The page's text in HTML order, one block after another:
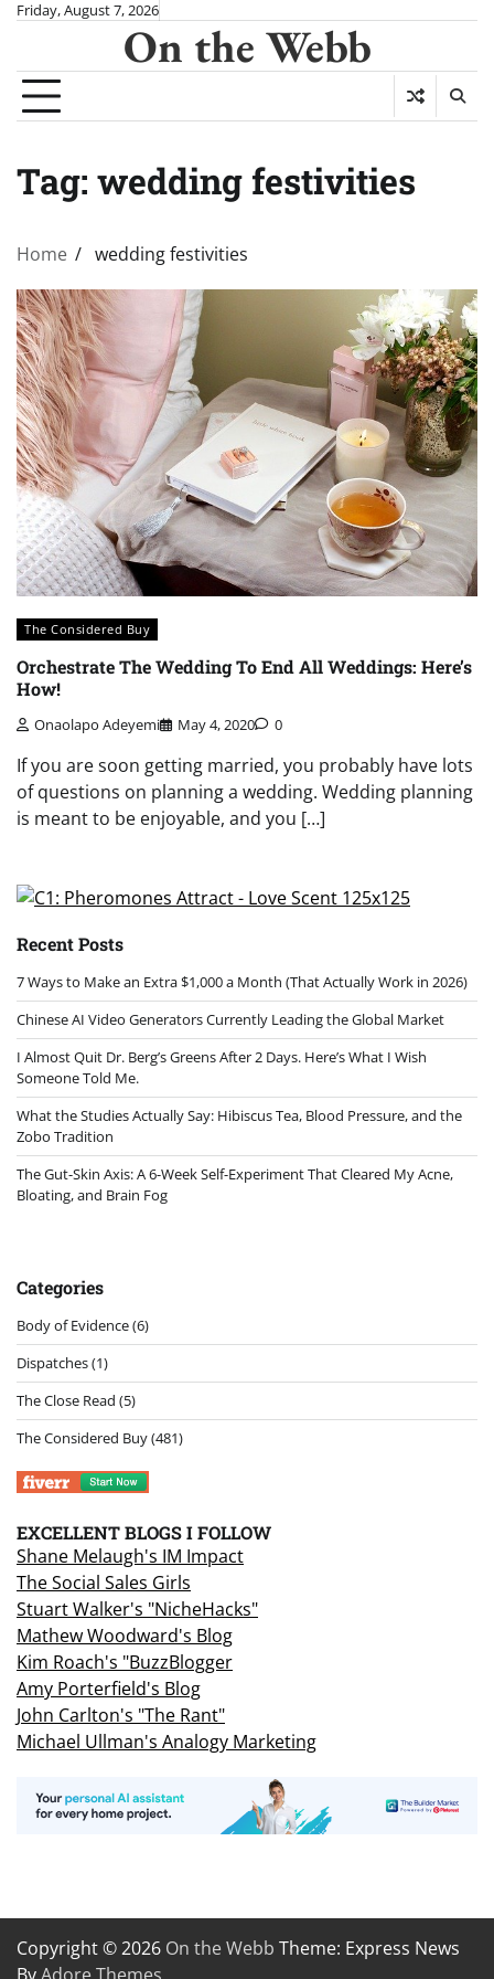
Skip
content
Friday, August 7, 2026
On the Webb
Tag: wedding festivities
Home wedding festivities
The Considered Buy
Orchestrate The Wedding To End All Weddings: Here’s
How!
Onaolapo Adeyemi May 4, 2020 0
If you are soon getting married, you probably have lots
of questions on planning a wedding. Wedding planning
is meant to be enjoyable, and you […]
Recent Posts
7 Ways to Make an Extra $1,000 a Month (That Actually Work in 2026)
Chinese AI Video Generators Currently Leading the Global Market
I Almost Quit Dr. Berg’s Greens After 2 Days. Here’s What I Wish
Someone Told Me.
What the Studies Actually Say: Hibiscus Tea, Blood Pressure, and the
Zobo Tradition
The Gut-Skin Axis: A 6-Week Self-Experiment That Cleared My Acne,
Bloating, and Brain Fog
Categories
Body of Evidence(6)
Dispatches(1)
The Close Read (5)
The Considered Buy(481)
EXCELLENT BLOGS I FOLLOW
Shane Melaugh's IM Impact
The Social Sales Girls
Stuart Walker's "NicheHacks"
Mathew Woodward's Blog
Kim Roach's "BuzzBlogger
Amy Porterfield's Blog
John Carlton's "The Rant"
Michael Ullman's Analogy Marketing
Copyright © 2026 On the Webb Theme: Express News
By Adore Themes